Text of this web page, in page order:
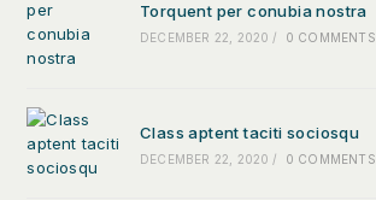
Torquent per conubia nostra
DECEMBER 22, 2020 / 0 COMMENTS
Class aptent taciti sociosqu
DECEMBER 22, 2020 / 0 COMMENTS